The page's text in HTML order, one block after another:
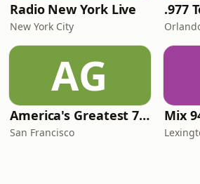
Radio New York Live
New York City
.977
AG
America's Greatest 70s Hits
San Francisco
Mix